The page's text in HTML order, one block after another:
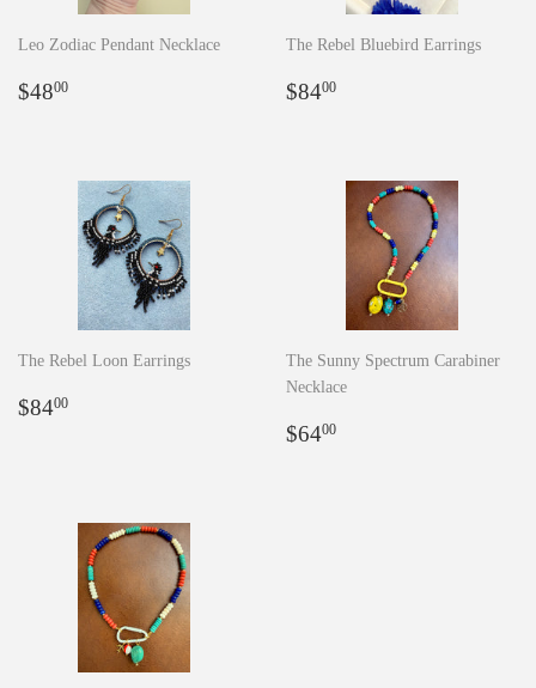
Leo Zodiac Pendant Necklace
Regular
$4800
The Rebel Bluebird Earrings
Regular
$8400
The Rebel Loon Earrings
Regular
$8400
The Sunny Spectrum Carabiner
Necklace
Regular
$6400